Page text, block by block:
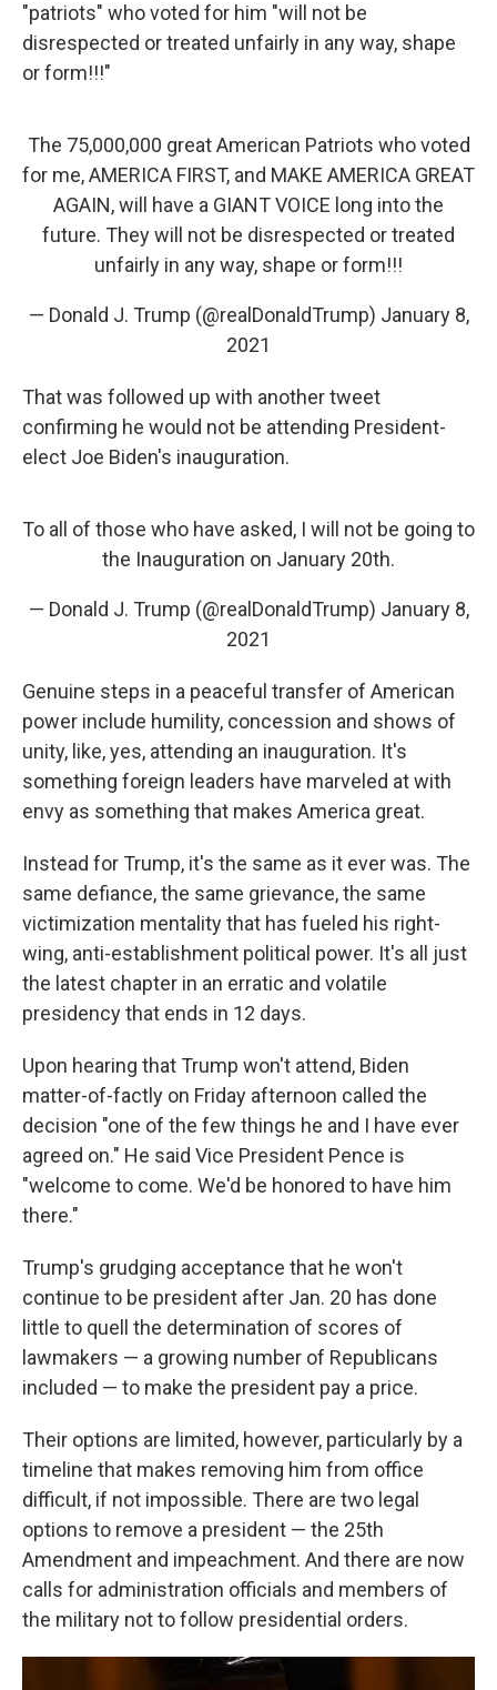
"patriots" who voted for him "will not be
disrespected or treated unfairly in any way, shape
or form!!!"
The 75,000,000 great American Patriots who voted
for me, AMERICA FIRST, and MAKE AMERICA GREAT
AGAIN, will have a GIANT VOICE long into the
future. They will not be disrespected or treated
unfairly in any way, shape or form!!!
— Donald J. Trump (@realDonaldTrump) January 8,
2021
That was followed up with another tweet
confirming he would not be attending President-
elect Joe Biden's inauguration.
To all of those who have asked, I will not be going to
the Inauguration on January 20th.
— Donald J. Trump (@realDonaldTrump) January 8,
2021
Genuine steps in a peaceful transfer of American
power include humility, concession and shows of
unity, like, yes, attending an inauguration. It's
something foreign leaders have marveled at with
envy as something that makes America great.
Instead for Trump, it's the same as it ever was. The
same defiance, the same grievance, the same
victimization mentality that has fueled his right-
wing, anti-establishment political power. It's all just
the latest chapter in an erratic and volatile
presidency that ends in 12 days.
Upon hearing that Trump won't attend, Biden
matter-of-factly on Friday afternoon called the
decision "one of the few things he and I have ever
agreed on." He said Vice President Pence is
"welcome to come. We'd be honored to have him
there."
Trump's grudging acceptance that he won't
continue to be president after Jan. 20 has done
little to quell the determination of scores of
lawmakers — a growing number of Republicans
included — to make the president pay a price.
Their options are limited, however, particularly by a
timeline that makes removing him from office
difficult, if not impossible. There are two legal
options to remove a president — the 25th
Amendment and impeachment. And there are now
calls for administration officials and members of
the military not to follow presidential orders.